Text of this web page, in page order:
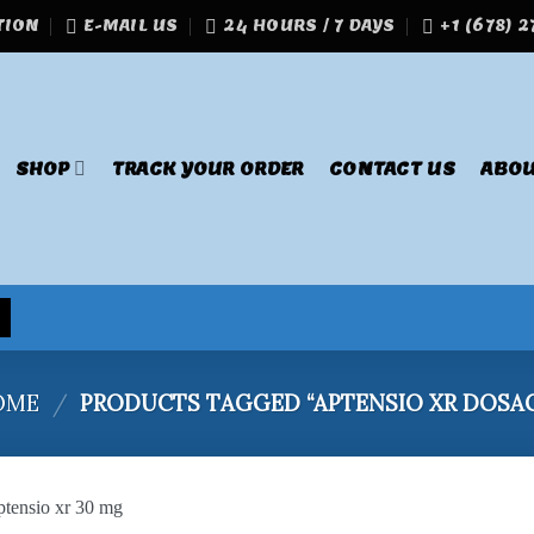
E-MAIL US 24 HOURS / 7 DAYS +1 (678)
SHOP TRACK YOUR ORDER CONTACT US
/ PRODUCTS TAGGED “APTENSIO XR